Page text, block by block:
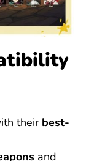
their best-
and